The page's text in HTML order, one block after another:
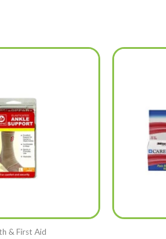
& First Aid